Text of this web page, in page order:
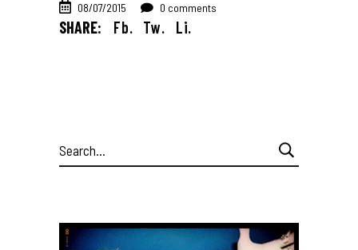
08/07/2015 0 comments
SHARE: Fb. Tw. Li.
Search
for: